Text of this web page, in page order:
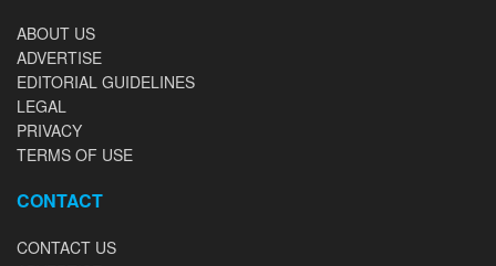
ABOUT US
ADVERTISE
EDITORIAL GUIDELINES
LEGAL
PRIVACY
TERMS OF USE
CONTACT
CONTACT US